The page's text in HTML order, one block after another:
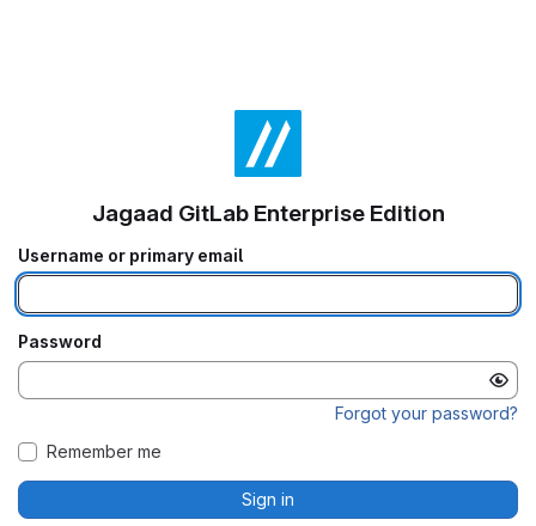
Jagaad GitLab Enterprise Edition
Username or primary email
Password
Forgot your password?
Remember me
Sign in